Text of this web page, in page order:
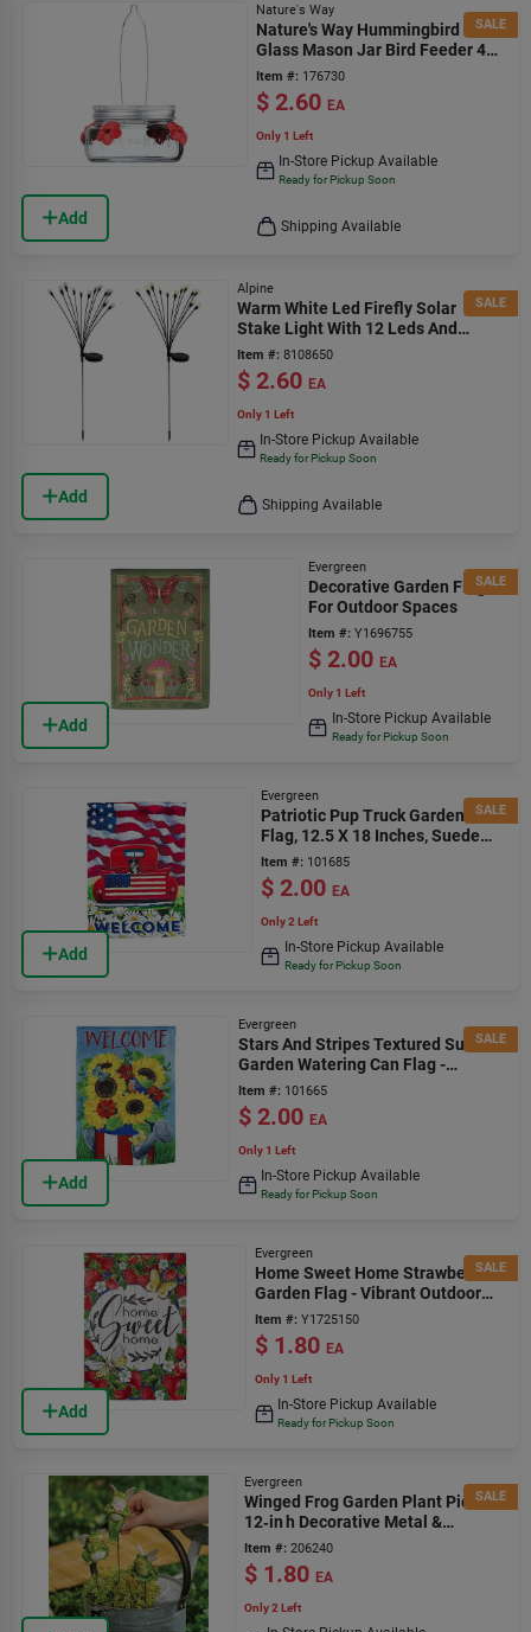
SALE
Add
Nature's Way
Nature's Way Hummingbird 6 Oz
Glass Mason Jar Bird Feeder 4
Ports
Item #: 176730
$ 2.60 EA
Only 1 Left
In-Store Pickup Available
Ready for Pickup Soon
Shipping Available
SALE
Add
Alpine
Warm White Led Firefly Solar
Stake Light With 12 Leds And
Stainless Steel Stake
Item #: 8108650
$ 2.60 EA
Only 1 Left
In-Store Pickup Available
Ready for Pickup Soon
Shipping Available
SALE
Add
Evergreen
Decorative Garden Flag
For Outdoor Spaces
Item #: Y1696755
$ 2.00 EA
Only 1 Left
In-Store Pickup Available
Ready for Pickup Soon
SALE
Add
Evergreen
Patriotic Pup Truck Garden
Flag, 12.5 X 18 Inches, Suede
Material
Item #: 101685
$ 2.00 EA
Only 2 Left
In-Store Pickup Available
Ready for Pickup Soon
SALE
Add
Evergreen
Stars And Stripes Textured Suede
Garden Watering Can Flag -
Multicolor Design
Item #: 101665
$ 2.00 EA
Only 1 Left
In-Store Pickup Available
Ready for Pickup Soon
SALE
Add
Evergreen
Home Sweet Home Strawberries
Garden Flag - Vibrant Outdoor
Decor
Item #: Y1725150
$ 1.80 EA
Only 1 Left
In-Store Pickup Available
Ready for Pickup Soon
SALE
Evergreen
Winged Frog Garden Plant Pick –
12‑in h Decorative Metal &
Ceramic Accent
Item #: 206240
$ 1.80 EA
Only 2 Left